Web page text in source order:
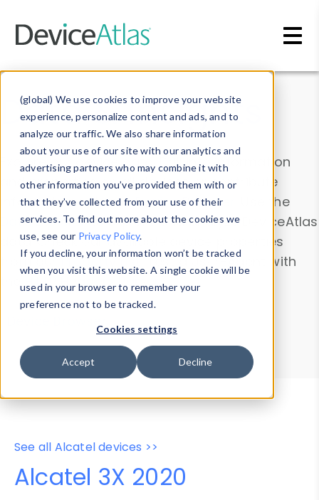
(global) We use cookies to improve your website
experience, personalize content and ads, and to
analyze our traffic. We also share information
about your use of our site with our analytics and
advertising partners who may combine it with
other information you’ve provided them with or
that they’ve collected from your use of their
services. To find out more about the cookies we
use, see our Privacy Policy.
If you decline, your information won’t be tracked
when you visit this website. A single cookie will be
used in your browser to remember your
preference not to be tracked.
Cookies settings
Accept Decline
Data & Insights
Explore our device data. Drill into information
and properties on all devices or contribute
information with theDevice Browser
. Use the
Data Explorerto explore and analyze DeviceAtlas
data. Check our available device properties
from ourProperty List. Test a User-Agent with
theHTTP Headers Parser.
Device Browser
Data Explorer
Properties
User-Agent Tester
See all Alcatel devices >>
Alcatel 3X 2020